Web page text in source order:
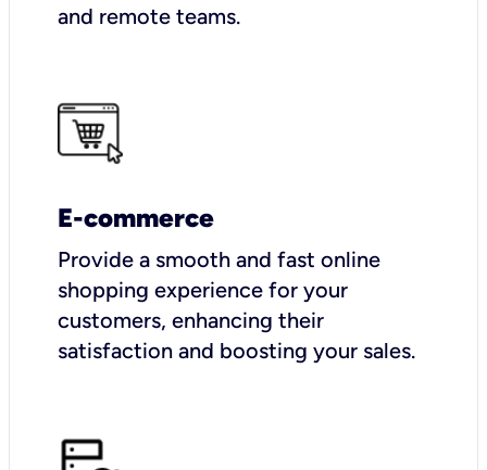
and remote teams.
E-commerce
Provide a smooth and fast online
shopping experience for your
customers, enhancing their
satisfaction and boosting your sales.